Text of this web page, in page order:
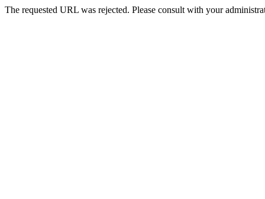
The requested URL was rejected. Please consult with your